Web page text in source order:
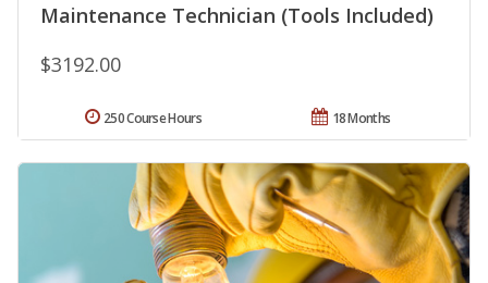
Maintenance Technician (Tools Included)
$3192.00
18 Months
250 Course Hours